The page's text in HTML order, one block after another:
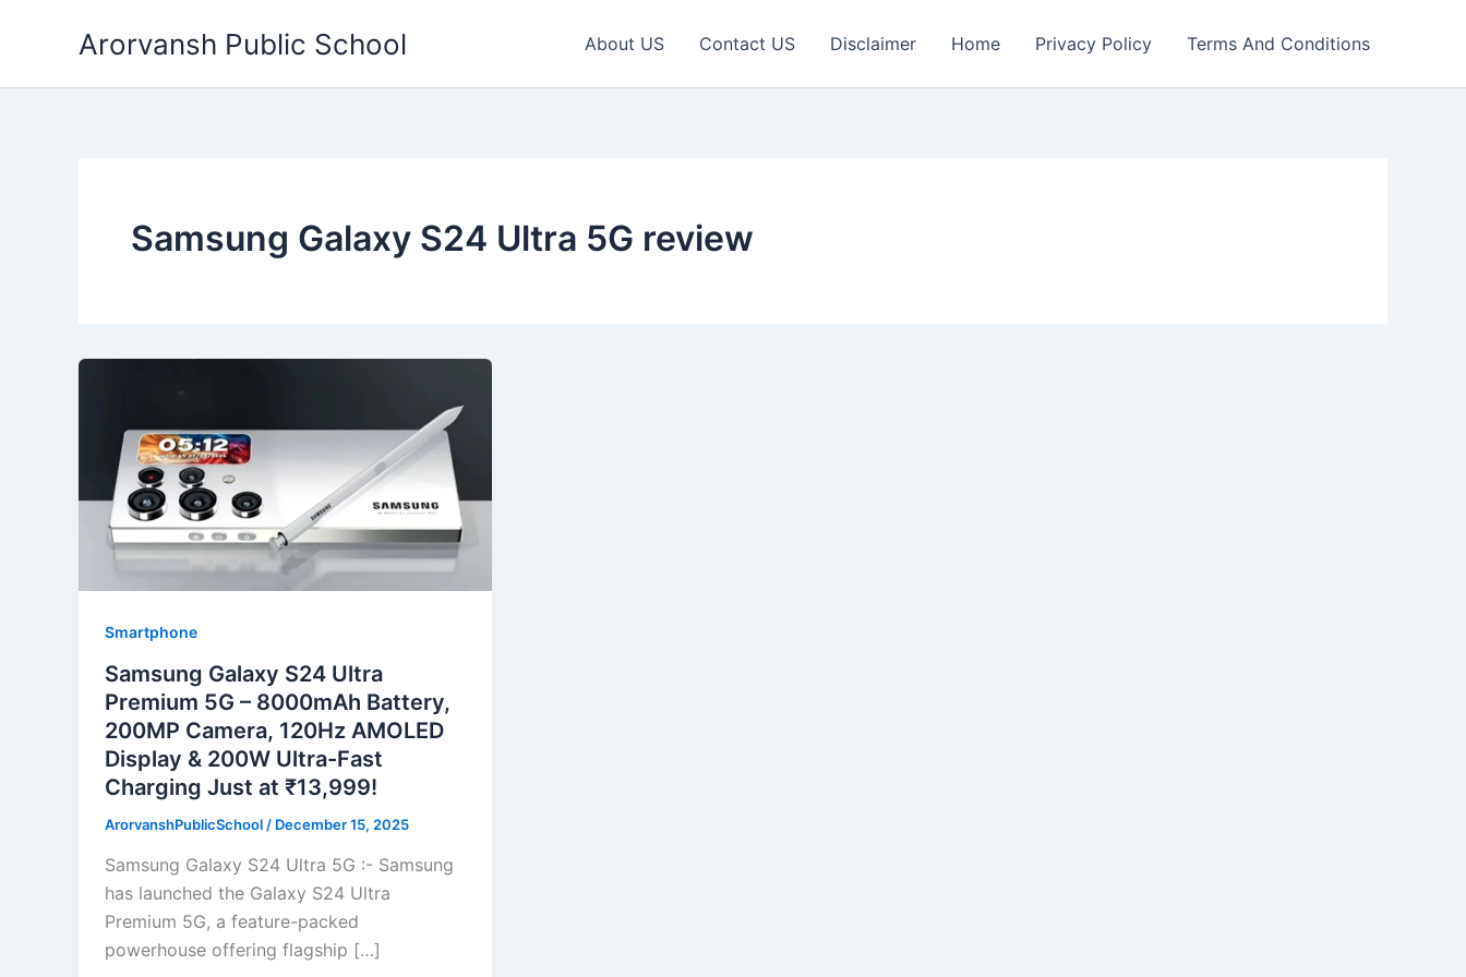
Arorvansh Public School About US Contact US Disclaimer Home Privacy Policy Terms And Conditions
Samsung Galaxy S24 Ultra 5G review
Smartphone
Samsung Galaxy S24 Ultra
Premium 5G – 8000mAh Battery,
200MP Camera, 120Hz AMOLED
Display & 200W Ultra-Fast
Charging Just at ₹13,999!
ArorvanshPublicSchool / December 15, 2025
Samsung Galaxy S24 Ultra 5G :- Samsung
has launched the Galaxy S24 Ultra
Premium 5G, a feature-packed
powerhouse offering flagship […]